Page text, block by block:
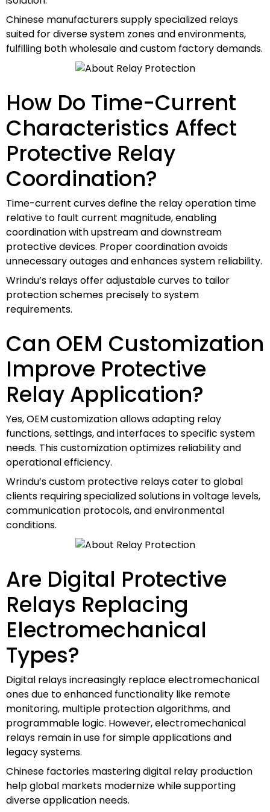
Chinese manufacturers supply specialized relays
suited for diverse system zones and environments,
fulfilling both wholesale and custom factory demands.
How Do Time-Current
Characteristics Affect
Protective Relay
Coordination?
Time-current curves define the relay operation time
relative to fault current magnitude, enabling
coordination with upstream and downstream
protective devices. Proper coordination avoids
unnecessary outages and enhances system reliability.
Wrindu’s relays offer adjustable curves to tailor
protection schemes precisely to system
requirements.
Can OEM Customization
Improve Protective
Relay Application?
Yes, OEM customization allows adapting relay
functions, settings, and interfaces to specific system
needs. This customization optimizes reliability and
operational efficiency.
Wrindu’s custom protective relays cater to global
clients requiring specialized solutions in voltage levels,
communication protocols, and environmental
conditions.
Are Digital Protective
Relays Replacing
Electromechanical
Types?
Digital relays increasingly replace electromechanical
ones due to enhanced functionality like remote
monitoring, multiple protection algorithms, and
programmable logic. However, electromechanical
relays remain in use for simple applications and
legacy systems.
Chinese factories mastering digital relay production
help global markets modernize while supporting
diverse application needs.